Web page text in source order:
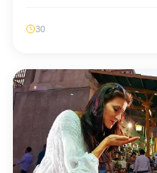
30